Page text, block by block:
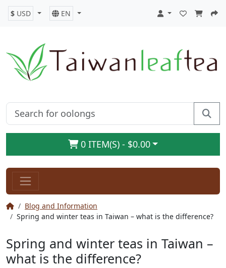
$ USD EN
0 ITEM(S) - $0.00
Blog and Information
Spring and winter teas in Taiwan – what is the difference?
Spring and winter teas in Taiwan –
what is the difference?